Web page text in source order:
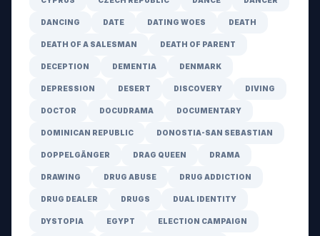
DANCING DATE DATING WOES DEATH
DEATH OF A SALESMAN DEATH OF PARENT
DECEPTION DEMENTIA DENMARK
DEPRESSION DESERT DISCOVERY DIVING
DOCTOR DOCUDRAMA DOCUMENTARY
DOMINICAN REPUBLIC DONOSTIA-SAN SEBASTIAN
DOPPELGÄNGER DRAG QUEEN DRAMA
DRAWING DRUG ABUSE DRUG ADDICTION
DRUG DEALER DRUGS DUAL IDENTITY
DYSTOPIA EGYPT ELECTION CAMPAIGN